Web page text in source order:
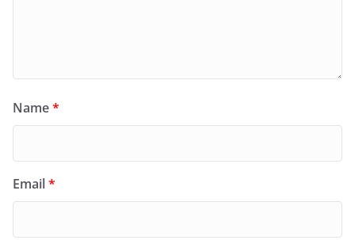
Name*
Email*